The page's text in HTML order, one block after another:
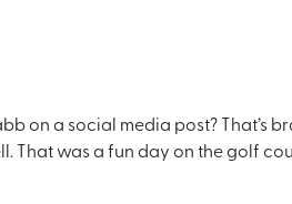
on a social media post? That’s
That was a fun day on the golf